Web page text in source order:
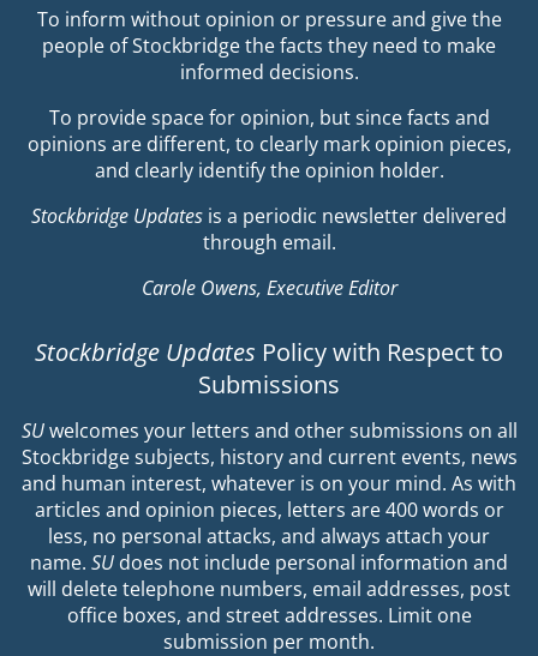
To inform without opinion or pressure and give the
people of Stockbridge the facts they need to make
informed decisions.
To provide space for opinion, but since facts and
opinions are different, to clearly mark opinion pieces,
and clearly identify the opinion holder.
Stockbridge Updates is a periodic newsletter delivered
through email.
Carole Owens, Executive Editor
Stockbridge Updates Policy with Respect to
Submissions
SUwelcomes your letters and other submissions on all
Stockbridge subjects, history and current events, news
and human interest, whatever is on your mind. As with
articles and opinion pieces, letters are 400 words or
less, no personal attacks, and always attach your
name. SU does not include personal information and
will delete telephone numbers, email addresses, post
office boxes, and street addresses. Limit one
submission per month.